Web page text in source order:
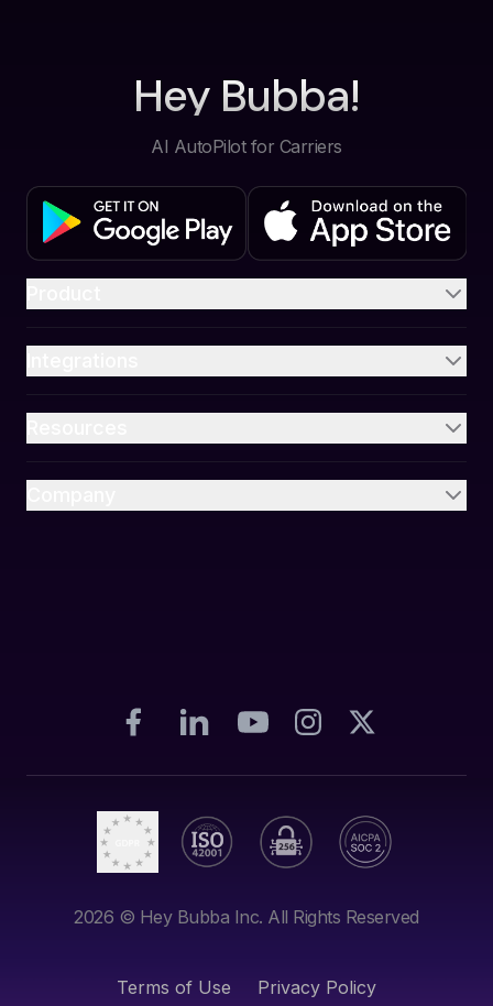
Hey Bubba!
AI AutoPilot for Carriers
2026 © Hey Bubba Inc. All Rights Reserved
Terms of Use Privacy Policy